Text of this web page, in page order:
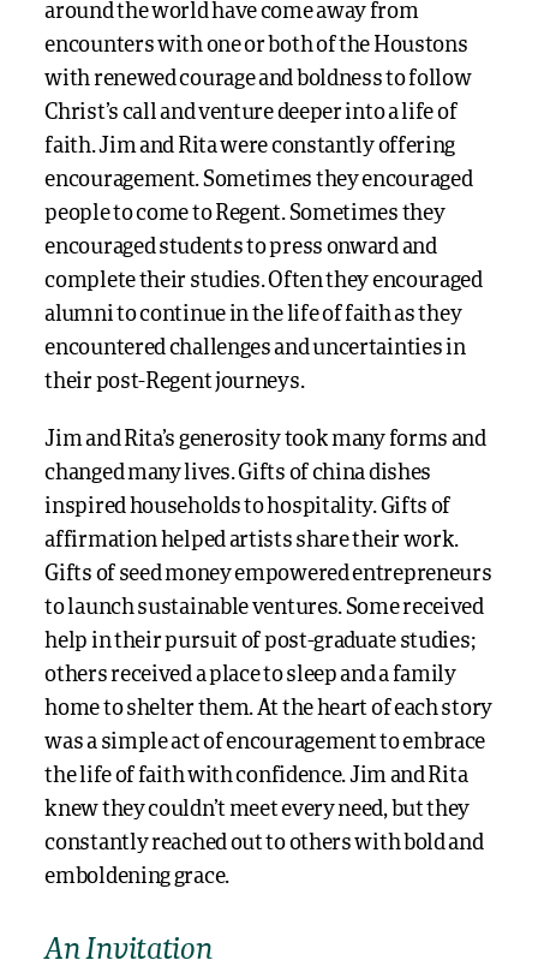
around the world have come away from
encounters with one or both of the Houstons
with renewed courage and boldness to follow
Christ’s call and venture deeper into a life of
faith. Jim and Rita were constantly offering
encouragement. Sometimes they encouraged
people to come to Regent. Sometimes they
encouraged students to press onward and
complete their studies. Often they encouraged
alumni to continue in the life of faith as they
encountered challenges and uncertainties in
their post-Regent journeys.
Jim and Rita’s generosity took many forms and
changed many lives. Gifts of china dishes
inspired households to hospitality. Gifts of
affirmation helped artists share their work.
Gifts of seed money empowered entrepreneurs
to launch sustainable ventures. Some received
help in their pursuit of post-graduate studies;
others received a place to sleep and a family
home to shelter them. At the heart of each story
was a simple act of encouragement to embrace
the life of faith with confidence. Jim and Rita
knew they couldn’t meet every need, but they
constantly reached out to others with bold and
emboldening grace.
An Invitation